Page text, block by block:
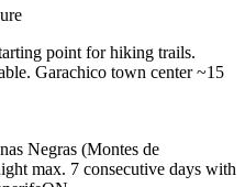
point for hiking trails.
Garachico town center ~15
Negras (Montes de
max. 7 consecutive days with